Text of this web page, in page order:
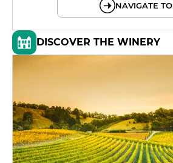
NAVIGATE TO
DISCOVER THE WINERY